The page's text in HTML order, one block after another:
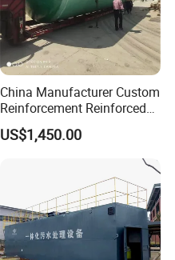
China Manufacturer Custom
Reinforcement Reinforced
Corrosion Resistant
Chemical Plastic
Acid and Alkali Storage
US$1,450.00